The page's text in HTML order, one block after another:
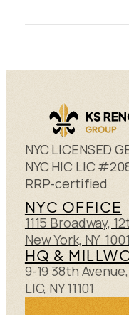
NYC LICENSED
NYC HIC LIC
RRP-certified
NYC OFFICE
1115 Broadway,
New York, NY
HQ &
9-19 38th Avenue,
LIC, NY 11101